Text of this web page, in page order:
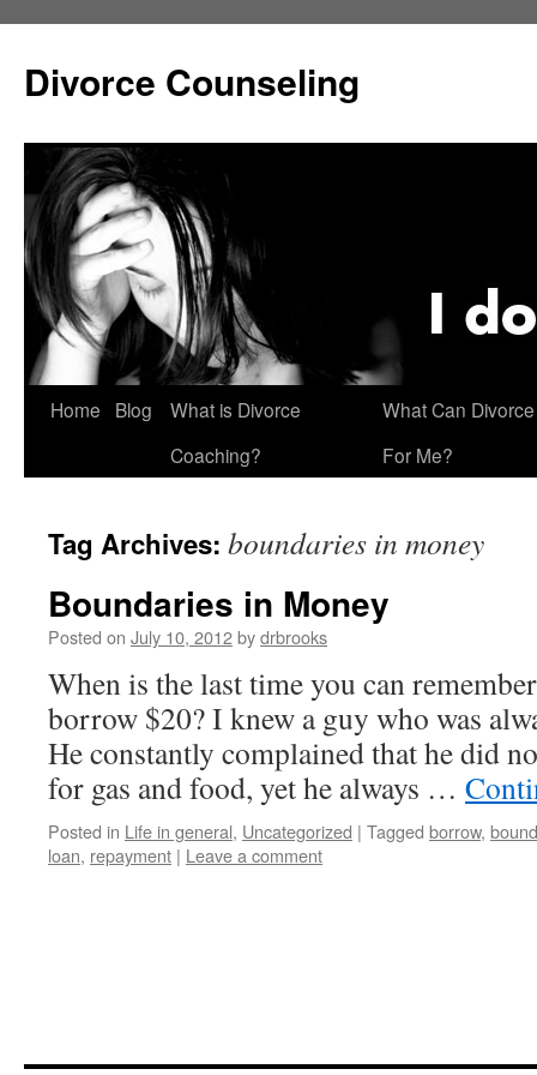
content
Divorce Counseling
Home Blog
What is Divorce
Coaching?
What Can
For Me?
Tag Archives: boundaries in money
Boundaries in Money
Posted on July 10, 2012bydrbrooks
When is the last time you can
borrow $20? I knew a guy who was
He constantly complained that he did
for gas and food, yet he always …
Posted in Life in general, Uncategorized | Tagged borrow,
loan, repayment | Leave a comment